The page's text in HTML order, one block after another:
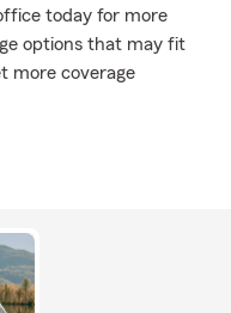
today for more
options that may fit
more coverage